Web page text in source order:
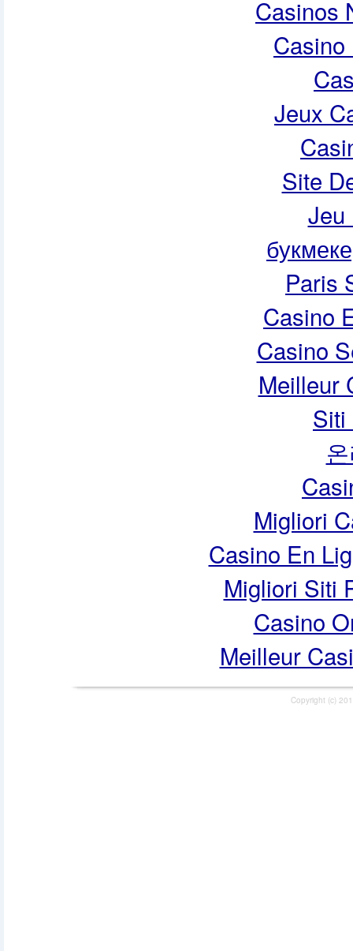
Casinos
Jeux
Site
Jeu
Paris
Casino
Casino
Meilleur
Siti
Migliori
Casino En
Migliori Siti
Casino
Meilleur
Copyright (c)